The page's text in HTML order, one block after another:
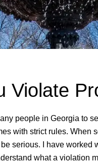
Violate
people in Georgia to
with strict rules. When
serious. I have worked
what a violation